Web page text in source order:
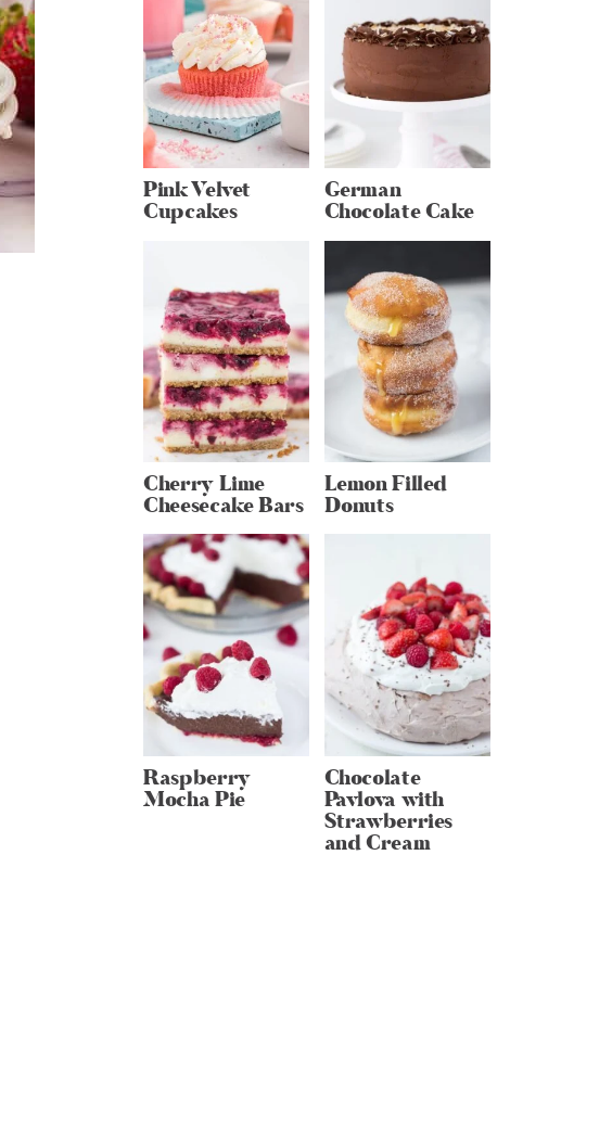
Pink Velvet
Cupcakes
German
Chocolate Cake
Cherry Lime
Cheesecake Bars
Lemon Filled
Donuts
Raspberry
Mocha Pie
Chocolate
Pavlova with
Strawberries
and Cream